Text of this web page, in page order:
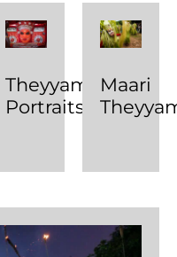
Theyyam
Portraits
Maari